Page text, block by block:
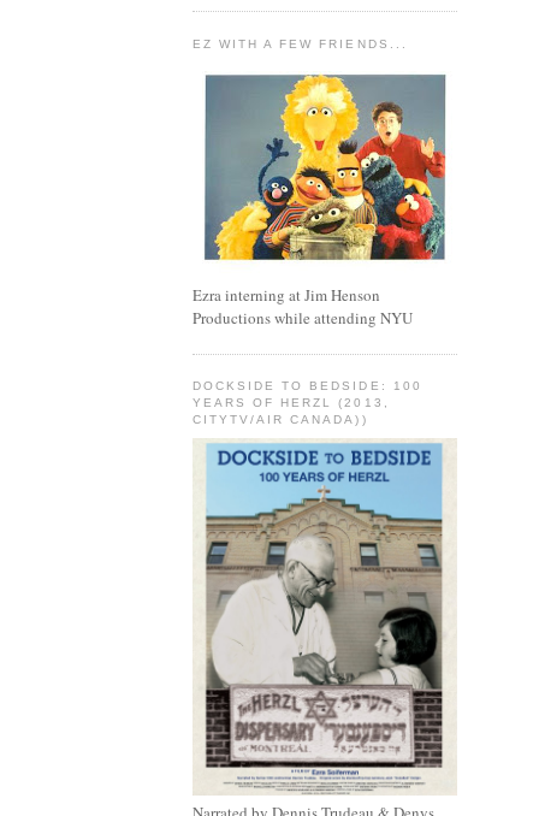
EZ WITH A FEW FRIENDS...
Ezra interning at Jim Henson
Productions while attending NYU
DOCKSIDE TO BEDSIDE: 100
YEARS OF HERZL (2013,
CITYTV/AIR CANADA))